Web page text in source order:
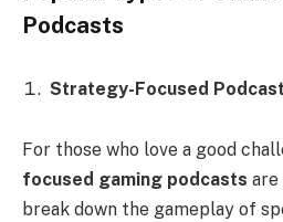
Podcasts
Strategy-Focused
For those who love a good
focused gaming podcasts are
break down the gameplay of